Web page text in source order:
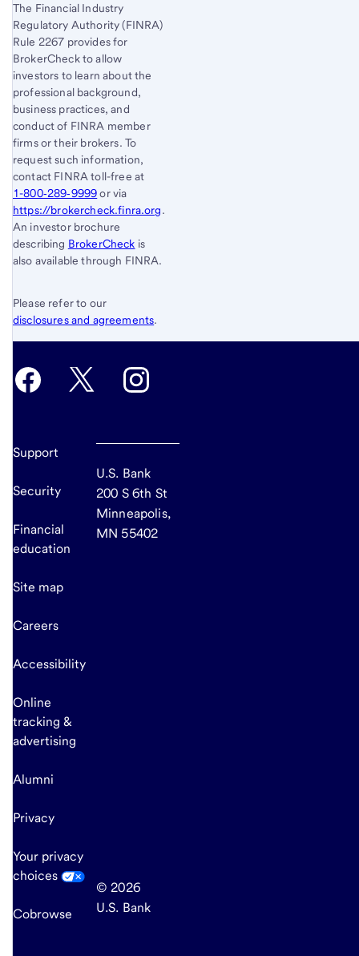
The Financial Industry
Regulatory Authority (FINRA)
Rule 2267 provides for
BrokerCheck to allow
investors to learn about the
professional background,
business practices, and
conduct of FINRA member
firms or their brokers. To
request such information,
contact FINRA toll-free at
1-800‐289‐9999or via
https://brokercheck.finra.org.
An investor brochure
describing BrokerCheck is
also available through FINRA.
Please refer to our
disclosures and agreements.
Support
Security
Financial
education
Site map
Careers
Accessibility
Online
tracking &
advertising
Alumni
Privacy
Your privacy
choices
Cobrowse
U.S. Bank
200 S 6th St
Minneapolis,
MN 55402
© 2026
U.S. Bank